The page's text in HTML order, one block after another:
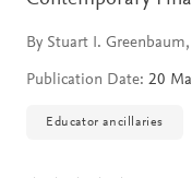
By Stuart I.
Publication Date: 20
Educator ancillaries